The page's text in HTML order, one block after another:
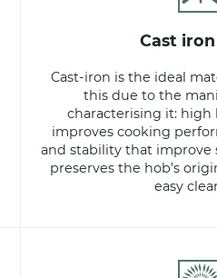
cast
Cast-iron is the ideal
this due to the
characterising it: high
improves cooking
and stability that improve
preserves the hob’s
easy